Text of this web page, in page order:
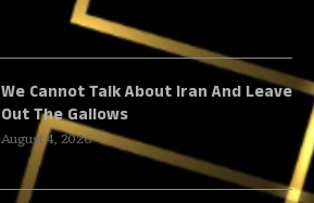
We Cannot Talk About Iran And Leave
Out The Gallows
August 4, 2026